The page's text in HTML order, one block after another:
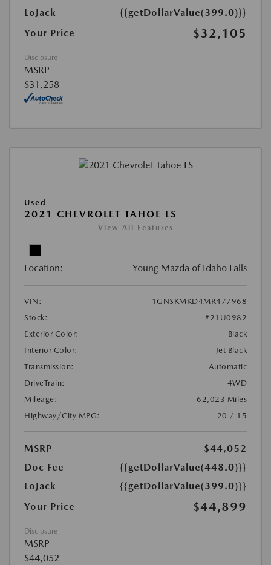
LoJack
{{getDollarValue(399.0)}}
Your Price
$32,105
Disclosure
MSRP
$31,258
Used
2021 CHEVROLET TAHOE LS
View All Features
Location: Young Mazda of Idaho Falls
VIN:
1GNSKMKD4MR477968
Stock:
#21U0982
Exterior Color:
Black
Interior Color:
Jet Black
Transmission:
Automatic
DriveTrain:
4WD
Mileage:
62,023 Miles
Highway/City MPG:
20 / 15
MSRP
$44,052
Doc Fee
{{getDollarValue(448.0)}}
LoJack
{{getDollarValue(399.0)}}
Your Price
$44,899
Disclosure
MSRP
$44,052